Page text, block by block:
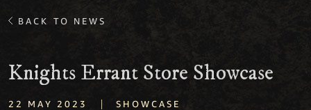
BACK TO NEWS
Knights Errant Store Showcase
22 MAY 2023 | SHOWCASE